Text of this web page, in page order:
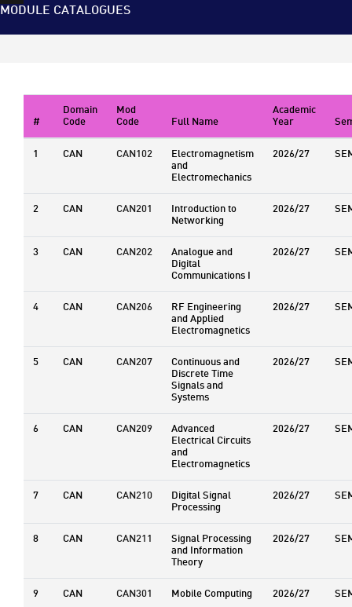
MODULE CATALOGUES
#
Domain
Code
Mod
Code Full Name
Academic
Year
1
CAN CAN102 Electromagnetism
and
Electromechanics
2026/27
2 CAN CAN201 Introduction to
Networking
2026/27
3 CAN CAN202 Analogue and
Digital
Communications I
2026/27
4 CAN CAN206 RF Engineering
and Applied
Electromagnetics
2026/27
5 CAN CAN207 Continuous and
Discrete Time
Signals and
Systems
2026/27
6 CAN CAN209 Advanced
Electrical Circuits
and
Electromagnetics
2026/27
7 CAN CAN210 Digital Signal
Processing
2026/27
8 CAN CAN211 Signal Processing
and Information
Theory
2026/27
9 CAN CAN301 Mobile Computing 2026/27